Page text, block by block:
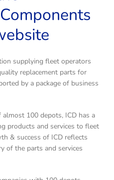
supplying fleet operators
replacement parts for
by a package of business
100 depots, ICD has a
products and services to fleet
& success of ICD reflects
of the parts and services